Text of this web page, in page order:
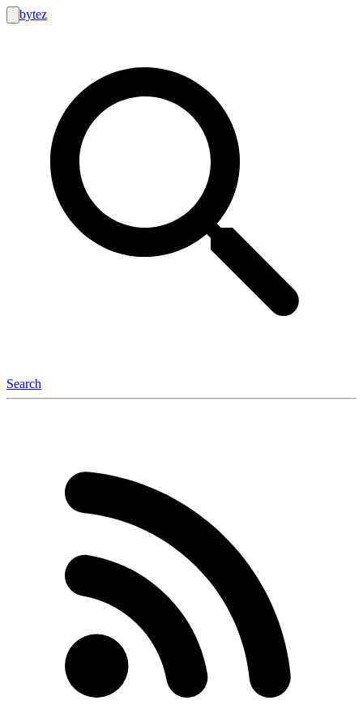
bytez
Search